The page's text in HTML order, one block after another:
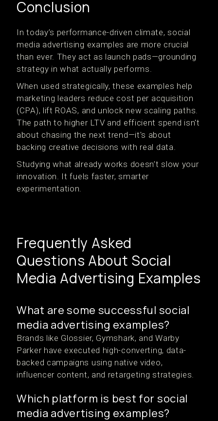
Conclusion
In today’s performance-driven climate, social
media advertising examples are more crucial
than ever. They act as launch pads—grounding
strategy in what actually performs.
When used strategically, these examples help
marketing leaders reduce cost per acquisition
(CPA), lift ROAS, and unlock new scaling paths.
The path to higher LTV and efficient spend isn't
about chasing the next trend—it's about
backing creative decisions with real data.
Studying what already works doesn’t slow your
innovation. It fuels faster, smarter
experimentation.
Frequently Asked
Questions About Social
Media Advertising Examples
What are some successful social
media advertising examples?
Brands like Glossier, Gymshark, and Warby
Parker have executed high-converting, data-
backed campaigns using native video,
influencer content, and retargeting strategies.
Which platform is best for social
media advertising examples?